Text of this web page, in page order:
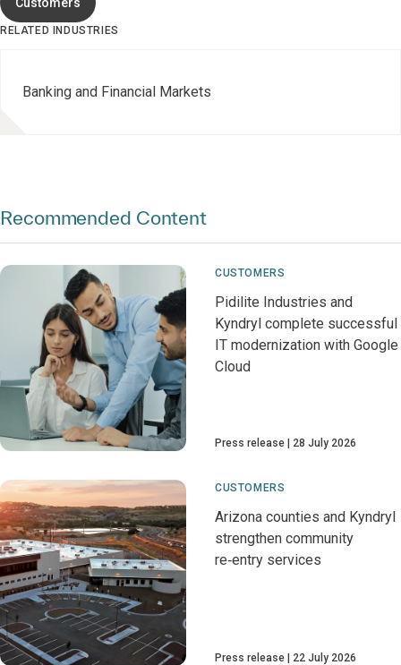
RELATED INDUSTRIES
Banking and Financial Markets
Recommended Content
CUSTOMERS
Pidilite Industries and
Kyndryl complete successful
IT modernization with Google
Cloud
Press release 28 July 2026
CUSTOMERS
Arizona counties and Kyndryl
strengthen community
re‑entry services
Press release 22 July 2026